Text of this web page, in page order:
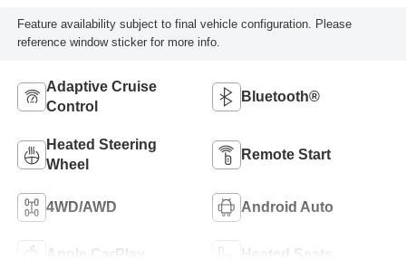
Feature availability subject to final vehicle configuration. Please
reference window sticker for more info.
Adaptive Cruise
Control
Bluetooth®
Heated Steering
Wheel
Remote Start
4WD/AWD Android Auto
Apple CarPlay Heated Seats